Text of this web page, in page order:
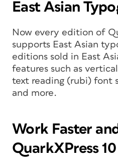
East Asian
Now every edition of
supports East Asian
editions sold in East
features such as
text reading (rubi) font
and more.
Work Faster
QuarkXPress 10